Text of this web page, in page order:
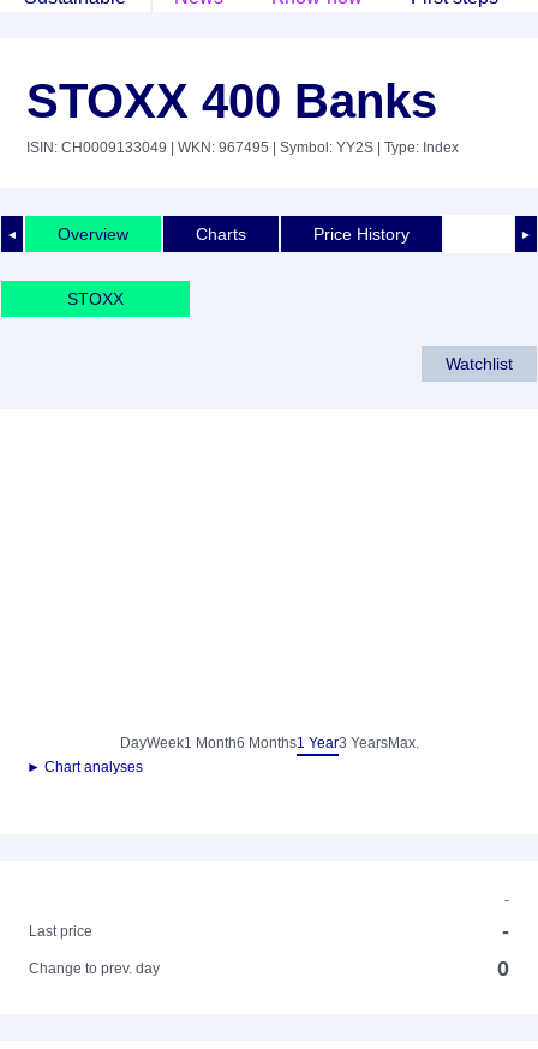
STOXX 400 Banks
ISIN: CH0009133049 | WKN: 967495 | Symbol: YY2S | Type: Index
◄ ►
Overview Charts Price History
STOXX
Watchlist
DayWeek1 Month6 Months1 Year3 YearsMax.
► Chart analyses
-
Last price
-
Change to prev. day 0